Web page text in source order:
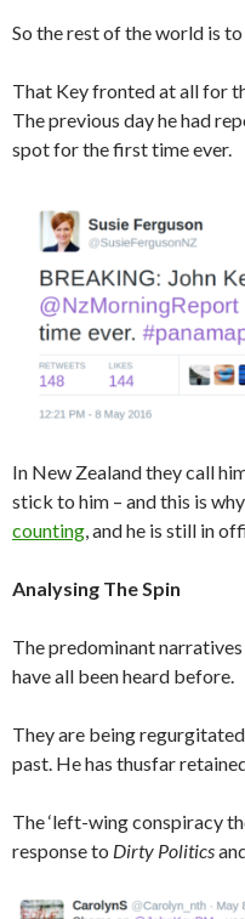
So the rest of the world is
That Key fronted at all for
The previous day he had
spot for the first time ever.
In New Zealand they call
stick to him – and this is
counting, and he is still in
Analysing The Spin
The predominant narratives
have all been heard before.
They are being
past. He has thusfar
The ‘left-wing conspiracy
response to Dirty Politics